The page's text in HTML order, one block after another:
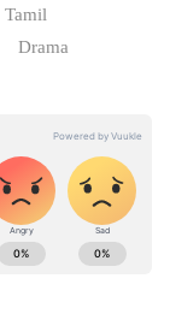
Tamil
Drama